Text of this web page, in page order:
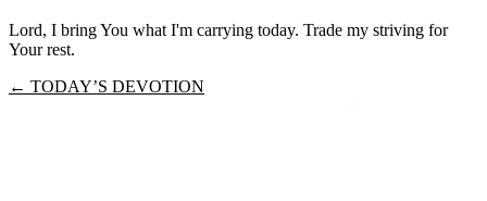
Lord, I bring You what I'm carrying today. Trade my striving for
Your rest.
← TODAY’S DEVOTION